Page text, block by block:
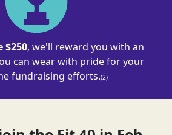
$250, we'll reward you with an
can wear with pride for your
fundraising efforts.(2)